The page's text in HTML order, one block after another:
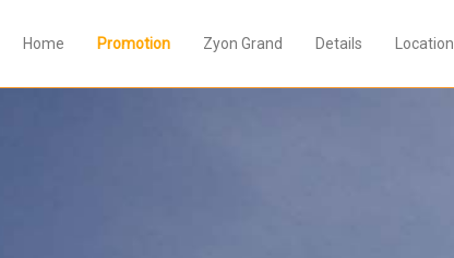
Home Promotion Zyon Grand Details Location